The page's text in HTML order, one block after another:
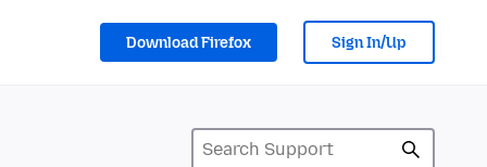
Download Firefox Sign In/Up